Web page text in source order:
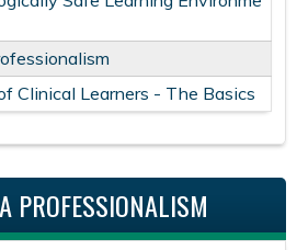
Clinical Learners - The Basics
PROFESSIONALISM